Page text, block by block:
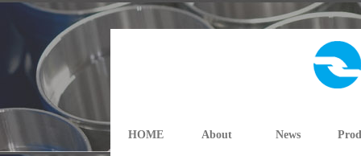
HOME About News